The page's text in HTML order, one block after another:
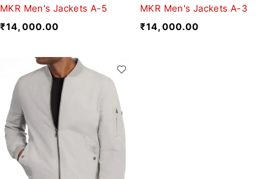
MKR Men's Jackets A-5
₹14,000.00
MKR Men's Jackets A-3
₹14,000.00